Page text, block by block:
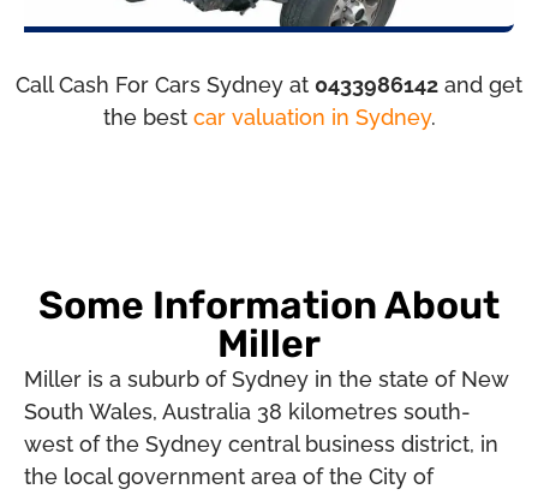
Call Cash For Cars Sydney at 0433986142 and get
the best car valuation in Sydney.
Some Information About
Miller
Miller is a suburb of Sydney in the state of New
South Wales, Australia 38 kilometres south-
west of the Sydney central business district, in
the local government area of the City of